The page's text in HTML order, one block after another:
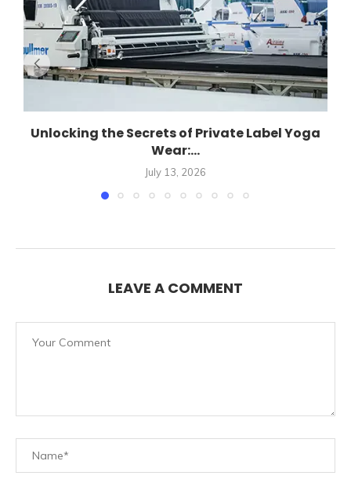
Unlocking the Secrets of Private Label Yoga
Wear:...
July 13, 2026
LEAVE A COMMENT